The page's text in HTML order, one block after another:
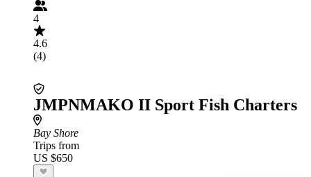
4
4.6
(4)
JMPNMAKO II Sport Fish Charters
Bay Shore
Trips from
US $650